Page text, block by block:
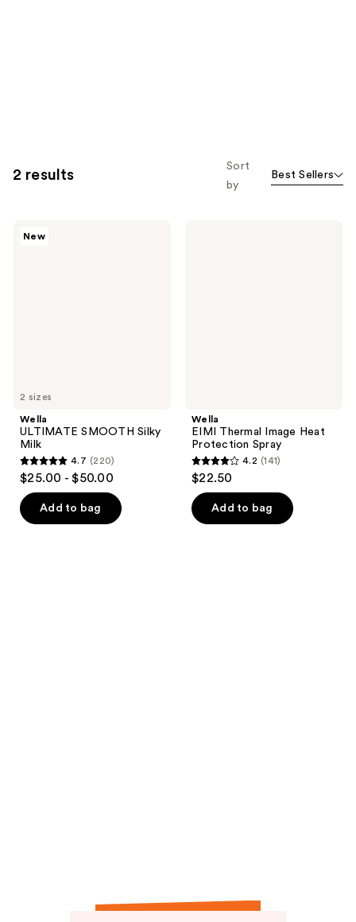
2 results
Sort
by
Best Sellers
2 sizes
New
Wella
ULTIMATE SMOOTH Silky
Milk
4.7
out
of
5
4.7 (220)
$25.00 - $50.00
Add to bag
Wella
EIMI Thermal Image Heat
Protection Spray
4.2
out
of
5
4.2 (141)
$22.50
Add to bag